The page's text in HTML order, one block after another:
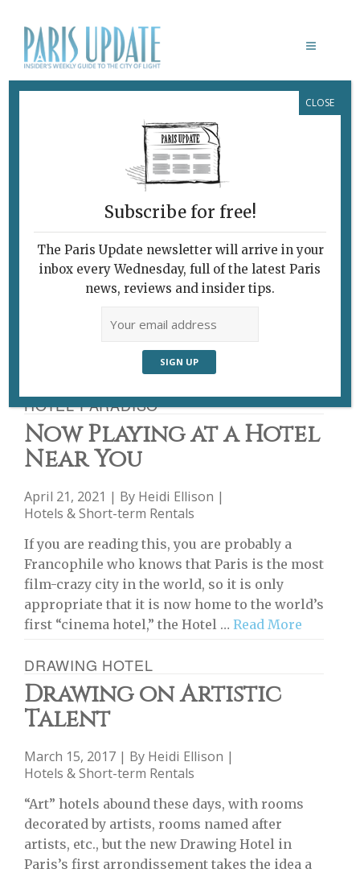
HOTELS & SHORT-TERM RENTALS
HOTEL PARADISO
Now Playing at a Hotel
Near You
April 21, 2021 | By Heidi Ellison |
Hotels & Short-term Rentals
If you are reading this, you are probably a
Francophile who knows that Paris is the most
film-crazy city in the world, so it is only
appropriate that it is now home to the world’s
first “cinema hotel,” the Hotel … Read More
DRAWING HOTEL
Drawing on Artistic
Talent
March 15, 2017 | By Heidi Ellison |
Hotels & Short-term Rentals
“Art” hotels abound these days, with rooms
decorated by artists, rooms named after
artists, etc., but the new Drawing Hotel in
Paris’s first arrondissement takes the idea a
Subscribe for free!
The Paris Update newsletter will arrive in your
inbox every Wednesday, full of the latest Paris
news, reviews and insider tips.
CLOSE